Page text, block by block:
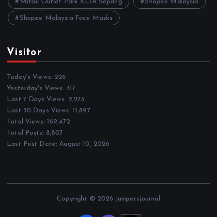
Mitsui Outlet Park KLIA Sepang Shopee Malaysia
Shopee Malaysia Face Masks
Visitor
Today's Views:226
Yesterday's Views: 317
Last 7 Days Views: 2,273
Last 30 Days Views: 11,897
Total Views: 169,472
Total Posts: 8,807
Last Post Date:August 10, 2026
Copyright © 2026 junipersjournal